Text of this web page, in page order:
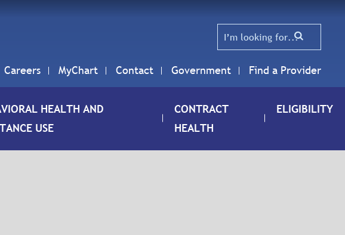
Careers MyChart Contact Government Find a Provider
HEALTH AND
USE
CONTRACT
HEALTH
ELIGIBILITY